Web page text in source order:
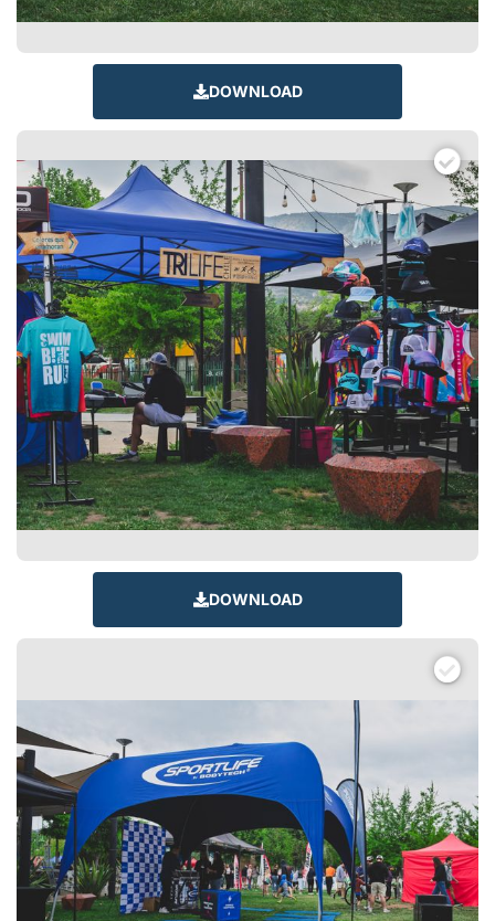
DOWNLOAD
DOWNLOAD